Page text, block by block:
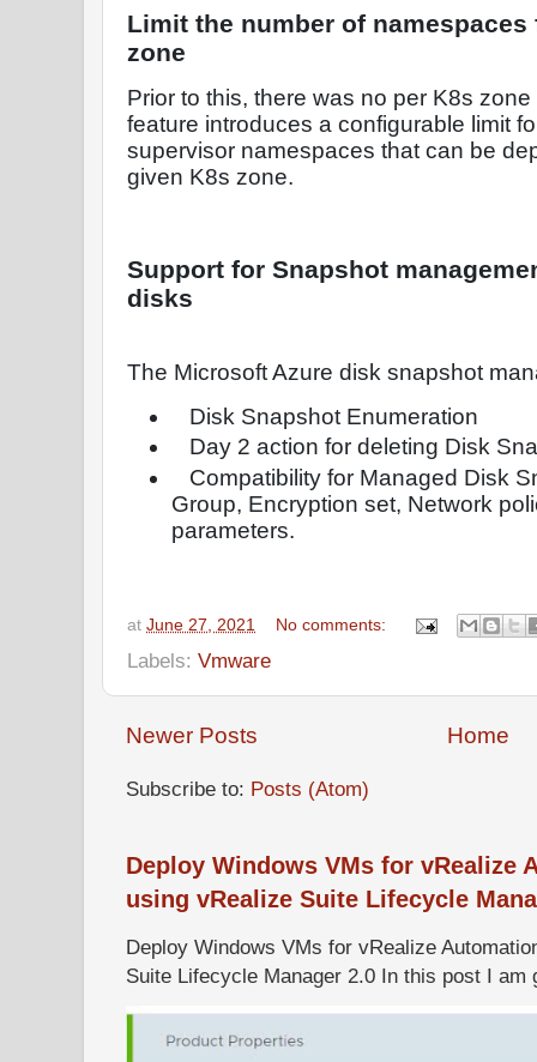
Limit the number of
zone
Prior to this, there was no per K8s
feature introduces a configurable limit
supervisor namespaces that can be
given K8s zone.
Support for Snapshot
disks
The Microsoft Azure disk snapshot
Disk Snapshot Enumeration
Day 2 action for deleting Disk
Compatibility for Managed Disk
Group, Encryption set, Network
parameters.
at June 27, 2021 No comments:
Labels: Vmware
Newer Posts Home
Subscribe to: Posts (Atom)
Deploy Windows VMs for vRealize
using vRealize Suite Lifecycle
Deploy Windows VMs for vRealize
Suite Lifecycle Manager 2.0 In this post I am